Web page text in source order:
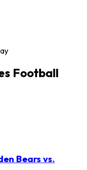
Football
Bears vs.